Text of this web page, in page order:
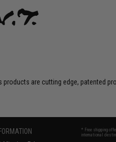
are cutting edge, patented
* Free shipping
international